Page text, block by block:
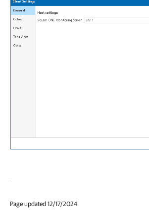
Page updated 12/17/2024